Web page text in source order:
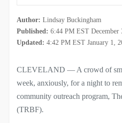
Author: Lindsay Buckingham
Published: 6:44 PM EST December
Updated: 4:42 PM EST January 1,
CLEVELAND — A crowd of
week, anxiously, for a night to
community outreach program,
(TRBF).